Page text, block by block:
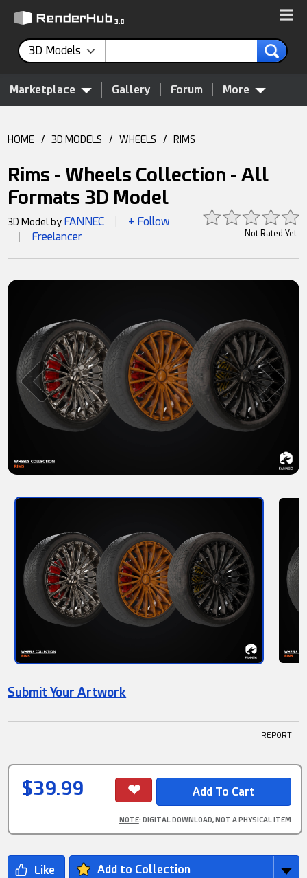
3D Models
Marketplace Gallery Forum More
HOME / 3D MODELS / WHEELS / RIMS
Rims - Wheels Collection - All
Formats 3D Model
Not Rated Yet
3D Model by FANNEC + Follow
Freelancer
Submit Your Artwork
! REPORT
$39.99
NOTE: DIGITAL DOWNLOAD, NOT A PHYSICAL ITEM
Add to Collection